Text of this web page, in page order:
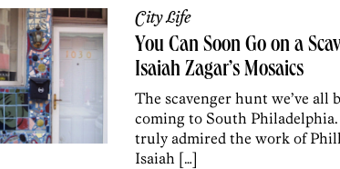
City Life
You Can Soon Go on a
Isaiah Zagar’s Mosaics
The scavenger hunt we’ve all
coming to South
truly admired the work of
Isaiah […]